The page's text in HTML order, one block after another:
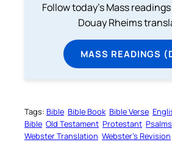
Follow today's Mass
Douay Rheims
MASS READINGS
Tags: Bible Bible Book Bible Verse
Bible Old Testament Protestant Psalms
Webster Translation Webster’s Revision